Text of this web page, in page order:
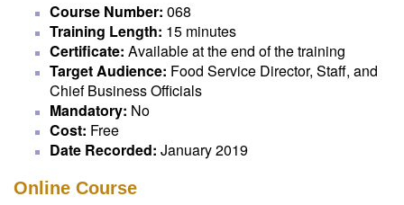
Course Number: 068
Training Length: 15 minutes
Certificate: Available at the end of the training
Target Audience: Food Service Director, Staff, and
Chief Business Officials
Mandatory: No
Cost: Free
Date Recorded: January 2019
Online Course